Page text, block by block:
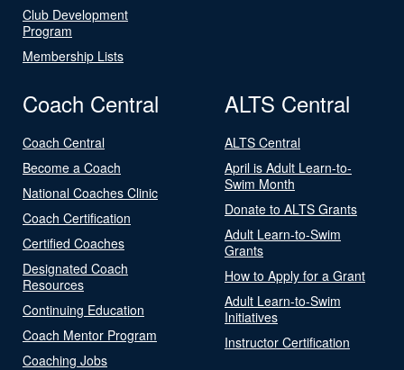
Club Development
Program
Membership Lists
Coach Central
Coach Central
Become a Coach
National Coaches Clinic
Coach Certification
Certified Coaches
Designated Coach
Resources
Continuing Education
Coach Mentor Program
Coaching Jobs
ALTS Central
ALTS Central
April is Adult Learn-to-
Swim Month
Donate to ALTS Grants
Adult Learn-to-Swim
Grants
How to Apply for a Grant
Adult Learn-to-Swim
Initiatives
Instructor Certification